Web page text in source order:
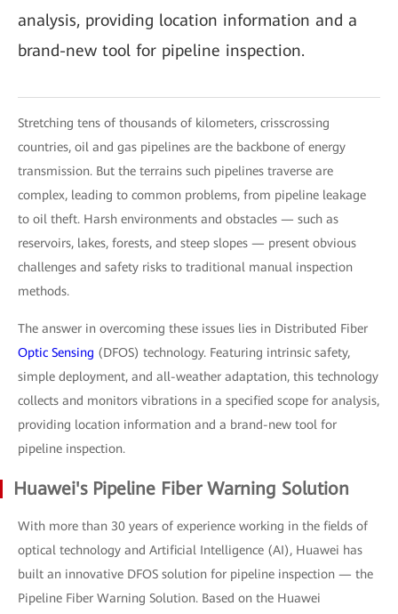
analysis, providing location information and a
brand-new tool for pipeline inspection.
Stretching tens of thousands of kilometers, crisscrossing
countries, oil and gas pipelines are the backbone of energy
transmission. But the terrains such pipelines traverse are
complex, leading to common problems, from pipeline leakage
to oil theft. Harsh environments and obstacles — such as
reservoirs, lakes, forests, and steep slopes — present obvious
challenges and safety risks to traditional manual inspection
methods.
The answer in overcoming these issues lies in Distributed Fiber
Optic Sensing (DFOS) technology. Featuring intrinsic safety,
simple deployment, and all-weather adaptation, this technology
collects and monitors vibrations in a specified scope for analysis,
providing location information and a brand-new tool for
pipeline inspection.
Huawei's Pipeline Fiber Warning Solution
With more than 30 years of experience working in the fields of
optical technology and Artificial Intelligence (AI), Huawei has
built an innovative DFOS solution for pipeline inspection — the
Pipeline Fiber Warning Solution. Based on the Huawei